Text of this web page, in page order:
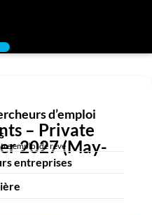
d’emploi
emploi de rêve
entreprises
– Private
2027 (May-